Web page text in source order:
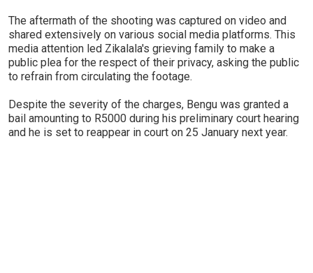
The aftermath of the shooting was captured on video and
shared extensively on various social media platforms. This
media attention led Zikalala's grieving family to make a
public plea for the respect of their privacy, asking the public
to refrain from circulating the footage.
Despite the severity of the charges, Bengu was granted a
bail amounting to R5000 during his preliminary court hearing
and he is set to reappear in court on 25 January next year.